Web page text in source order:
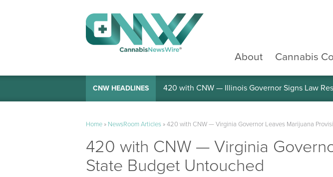
About
Cannabis
CNW HEADLINES 420 with CNW — Illinois Governor Signs Law
Home» NewsRoom Articles»420 with CNW — Virginia Governor Leaves Marijuana
420 with CNW — Virginia
State Budget Untouched